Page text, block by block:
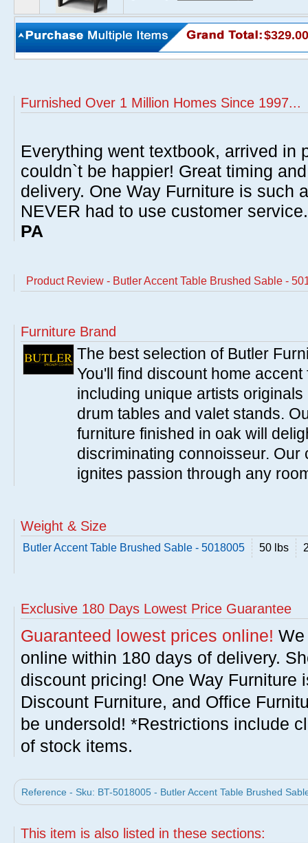
$329.00
Furnished Over 1 Million Homes Since 1997...
Everything went textbook, arrived in
couldn`t be happier! Great timing
delivery. One Way Furniture is such
NEVER had to use customer
PA
Product Review - Butler Accent Table Brushed Sable -
Furniture Brand
The best selection of Butler
You'll find discount home
including unique artists
drum tables and valet stands.
furniture finished in oak will
discriminating connoisseur.
ignites passion through any
Weight & Size
Butler Accent Table Brushed Sable - 5018005 50 lbs
Exclusive 180 Days Lowest Price Guarantee
Guaranteed lowest prices online!
online within 180 days of delivery.
discount pricing! One Way Furniture
Discount Furniture, and Office
be undersold! *Restrictions include
of stock items.
Reference - Sku: BT-5018005 - Butler Accent Table Brushed
This item is also listed in these sections: